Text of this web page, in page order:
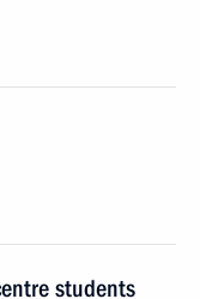
students